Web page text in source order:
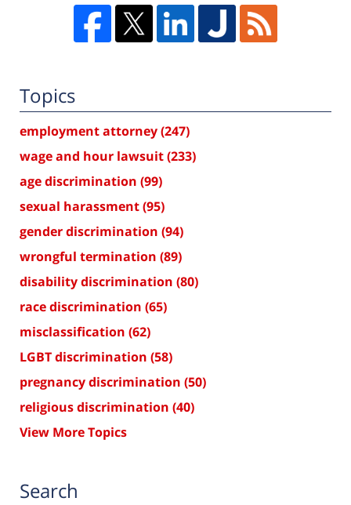
Topics
employment attorney(247)
wage and hour lawsuit(233)
age discrimination (99)
sexual harassment(95)
gender discrimination (94)
wrongful termination (89)
disability discrimination (80)
race discrimination (65)
misclassification (62)
LGBT discrimination (58)
pregnancy discrimination (50)
religious discrimination (40)
View More Topics
Search